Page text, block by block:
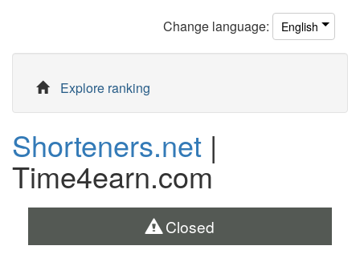
Change language: English
Explore ranking
Shorteners.net |
Time4earn.com
Closed